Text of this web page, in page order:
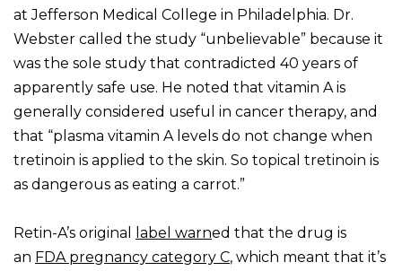
at Jefferson Medical College in Philadelphia. Dr.
Webster called the study “unbelievable” because it
was the sole study that contradicted 40 years of
apparently safe use. He noted that vitamin A is
generally considered useful in cancer therapy, and
that “plasma vitamin A levels do not change when
tretinoin is applied to the skin. So topical tretinoin is
as dangerous as eating a carrot.”
Retin-A’s original label warned that the drug is
an FDA pregnancy category C, which meant that it’s